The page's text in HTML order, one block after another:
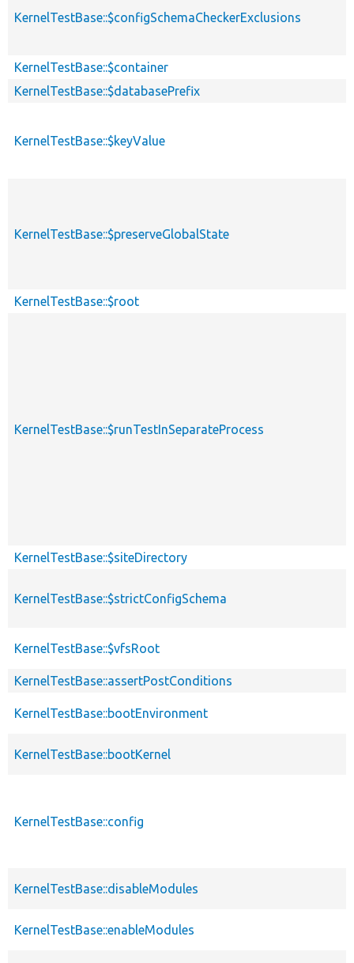
KernelTestBase::$configSchemaCheckerExclusions
KernelTestBase::$container
KernelTestBase::$databasePrefix
KernelTestBase::$keyValue
KernelTestBase::$preserveGlobalState
KernelTestBase::$root
KernelTestBase::$runTestInSeparateProcess
KernelTestBase::$siteDirectory
KernelTestBase::$strictConfigSchema
KernelTestBase::$vfsRoot
KernelTestBase::assertPostConditions
KernelTestBase::bootEnvironment
KernelTestBase::bootKernel
KernelTestBase::config
KernelTestBase::disableModules
KernelTestBase::enableModules